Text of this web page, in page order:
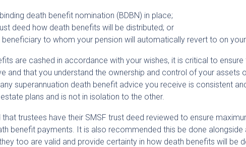
death benefit nomination (BDBN) in place;
deed how death benefits will be distributed; or
to whom your pension will automatically revert to on
are cashed in accordance with your wishes, it is critical to ensure
and that you understand the ownership and control of your assets
superannuation death benefit advice you receive is consistent
plans and is not in isolation to the other.
trustees have their SMSF trust deed reviewed to ensure
benefit payments. It is also recommended this be done alongside
too are valid and provide certainty in how death benefits will be